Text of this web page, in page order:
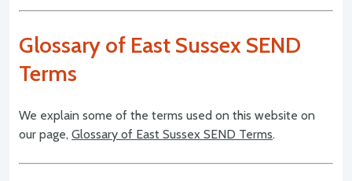
Glossary of East Sussex SEND
Terms
We explain some of the terms used on this website on
our page, Glossary of East Sussex SEND Terms.